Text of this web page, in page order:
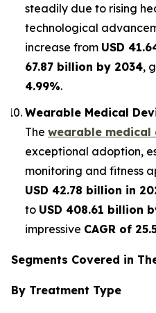
steadily due to rising
technological
increase from USD
67.87 billion by 2034,
4.99%.
Wearable Medical
The wearable medical
exceptional adoption,
monitoring and fitness
USD 42.78 billion in
to USD 408.61 billion
impressive CAGR of
Segments Covered in
By Treatment Type